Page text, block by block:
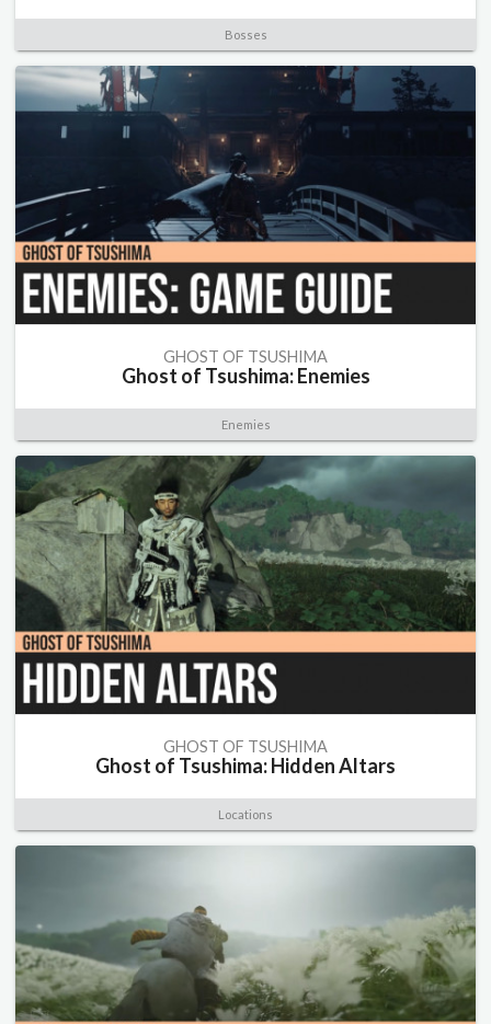
Bosses
GHOST OF TSUSHIMA
Ghost of Tsushima: Enemies
Enemies
GHOST OF TSUSHIMA
Ghost of Tsushima: Hidden Altars
Locations